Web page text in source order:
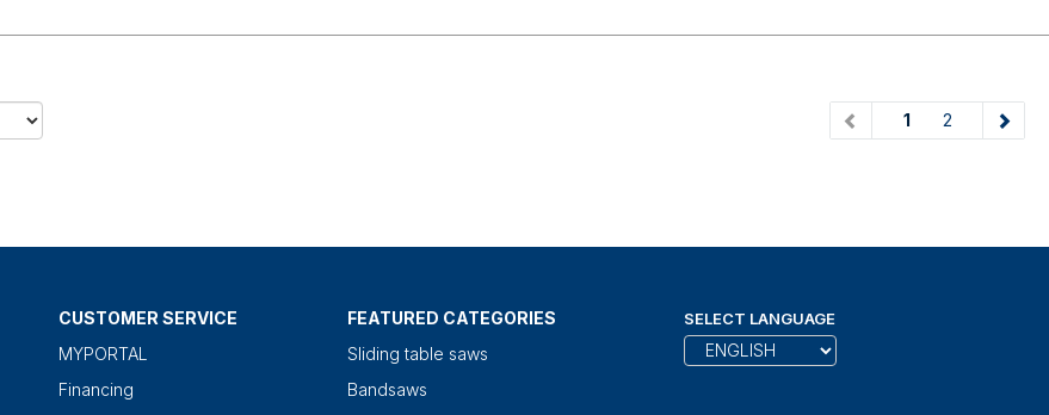
1 (current)
2
CUSTOMER SERVICE
MYPORTAL
Financing
FEATURED CATEGORIES
Sliding table saws
Bandsaws
SELECT LANGUAGE